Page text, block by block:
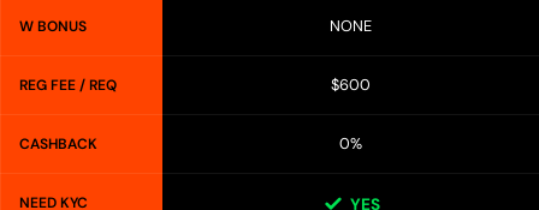
W BONUS NONE
REG FEE / REQ $600
CASHBACK 0%
NEED KYC YES